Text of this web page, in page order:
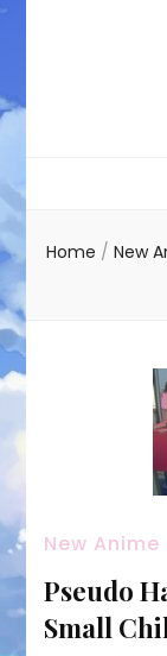
Home / New
New Anime
Pseudo
Small